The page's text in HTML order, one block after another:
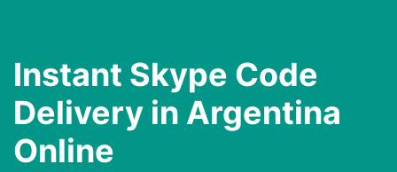
Instant Skype Code
Delivery in Argentina
Online